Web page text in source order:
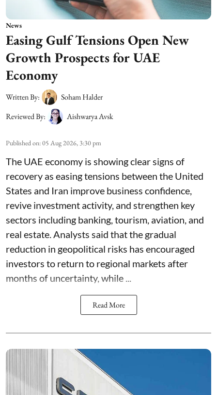
News
Easing Gulf Tensions Open New
Growth Prospects for UAE
Economy
Written By:
Soham Halder
Reviewed By:
Aishwarya Avsk
Published on:05 Aug 2026, 3:30 pm
The UAE economy is showing clear signs of
recovery as easing tensions between the United
States and Iran improve business confidence,
revive investment activity, and strengthen key
sectors including banking, tourism, aviation, and
real estate. Analysts said that the gradual
reduction in geopolitical risks has encouraged
investors to return to regional markets after
months of uncertainty, while ...
Read More